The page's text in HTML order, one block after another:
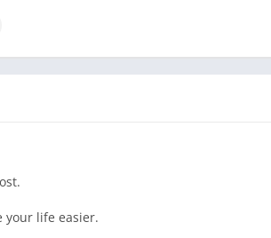
your life easier.